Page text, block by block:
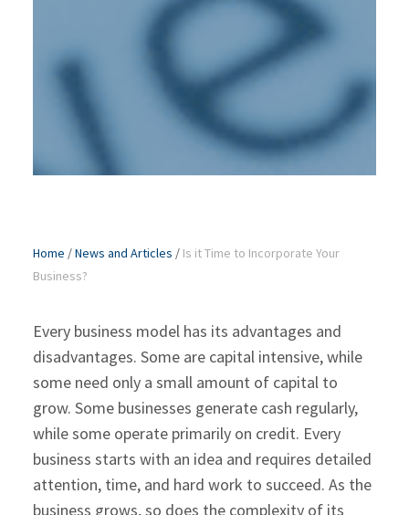
Home /News and Articles / Is it Time to Incorporate Your
Business?
Every business model has its advantages and
disadvantages. Some are capital intensive, while
some need only a small amount of capital to
grow. Some businesses generate cash regularly,
while some operate primarily on credit. Every
business starts with an idea and requires detailed
attention, time, and hard work to succeed. As the
business grows, so does the complexity of its